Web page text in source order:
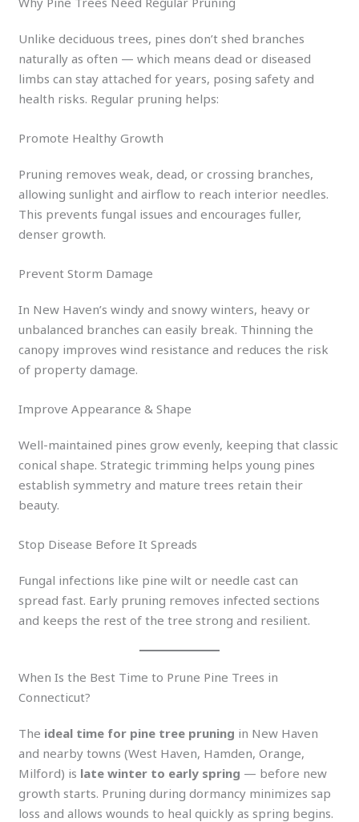
Unlike deciduous trees, pines don’t shed branches
naturally as often — which means dead or diseased
limbs can stay attached for years, posing safety and
health risks. Regular pruning helps:
Promote Healthy Growth
Pruning removes weak, dead, or crossing branches,
allowing sunlight and airflow to reach interior needles.
This prevents fungal issues and encourages fuller,
denser growth.
Prevent Storm Damage
In New Haven’s windy and snowy winters, heavy or
unbalanced branches can easily break. Thinning the
canopy improves wind resistance and reduces the risk
of property damage.
Improve Appearance & Shape
Well-maintained pines grow evenly, keeping that classic
conical shape. Strategic trimming helps young pines
establish symmetry and mature trees retain their
beauty.
Stop Disease Before It Spreads
Fungal infections like pine wilt or needle cast can
spread fast. Early pruning removes infected sections
and keeps the rest of the tree strong and resilient.
When Is the Best Time to Prune Pine Trees in
Connecticut?
The ideal time for pine tree pruning in New Haven
and nearby towns (West Haven, Hamden, Orange,
Milford) is late winter to early spring — before new
growth starts. Pruning during dormancy minimizes sap
loss and allows wounds to heal quickly as spring begins.